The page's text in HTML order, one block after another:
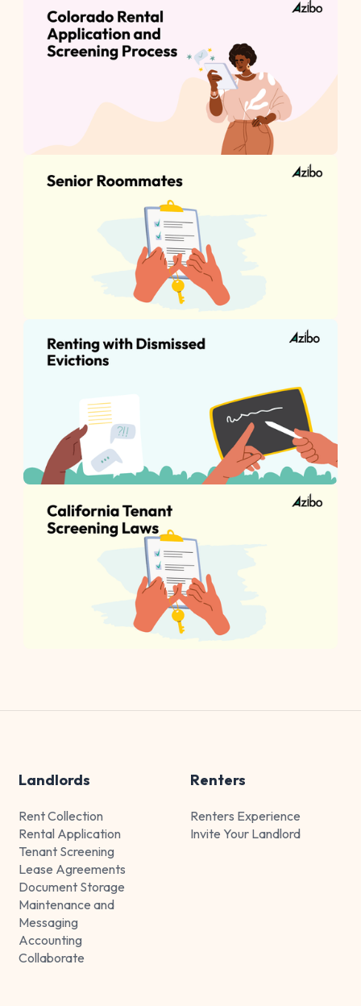
Landlords
Rent Collection
Rental Application
Tenant Screening
Lease Agreements
Document Storage
Maintenance and
Messaging
Accounting
Collaborate
Renters
Renters Experience
Invite Your Landlord